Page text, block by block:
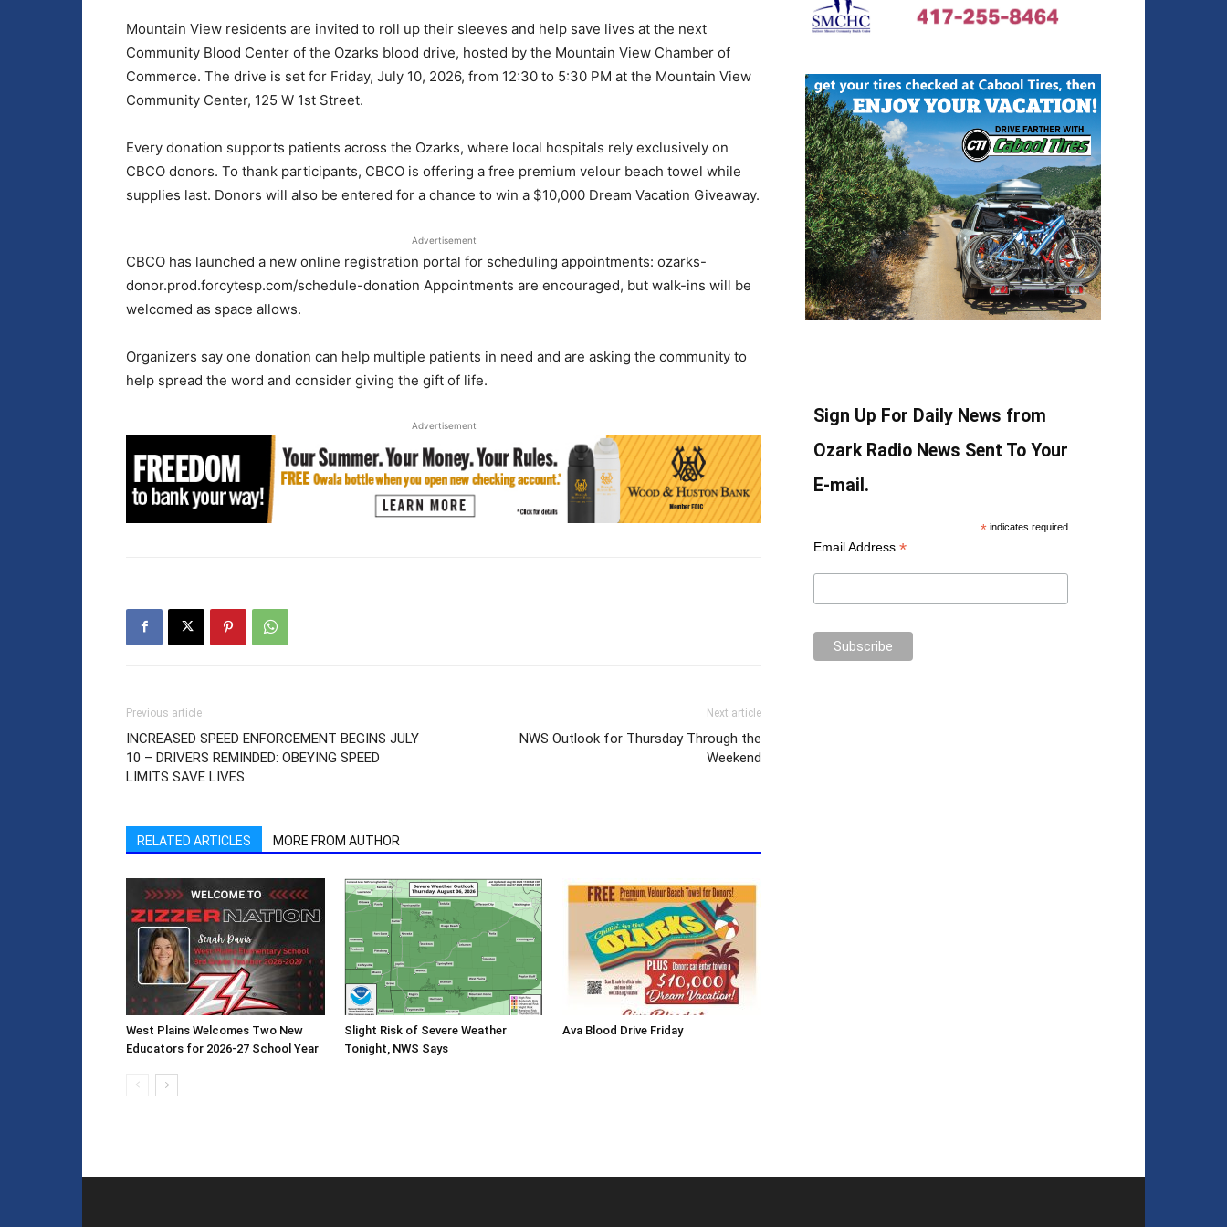
Mountain View residents are invited to roll up their sleeves and help save lives at the next
Community Blood Center of the Ozarks blood drive, hosted by the Mountain View Chamber of
Commerce. The drive is set for Friday, July 10, 2026, from 12:30 to 5:30 PM at the Mountain View
Community Center, 125 W 1st Street.
Every donation supports patients across the Ozarks, where local hospitals rely exclusively on
CBCO donors. To thank participants, CBCO is offering a free premium velour beach towel while
supplies last. Donors will also be entered for a chance to win a $10,000 Dream Vacation Giveaway.
Advertisement
CBCO has launched a new online registration portal for scheduling appointments: ozarks-
donor.prod.forcytesp.com/schedule-donation Appointments are encouraged, but walk-ins will be
welcomed as space allows.
Organizers say one donation can help multiple patients in need and are asking the community to
help spread the word and consider giving the gift of life.
Advertisement
Previous article
INCREASED SPEED ENFORCEMENT BEGINS JULY
10 – DRIVERS REMINDED: OBEYING SPEED
LIMITS SAVE LIVES
Next article
NWS Outlook for Thursday Through the
Weekend
RELATED ARTICLES MORE FROM AUTHOR
West Plains Welcomes Two New
Educators for 2026-27 School Year
Slight Risk of Severe Weather
Tonight, NWS Says
Ava Blood Drive Friday
Sign Up For Daily News from
Ozark Radio News Sent To Your
E-mail.
* indicates required
Email Address *